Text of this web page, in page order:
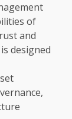
of
and
is designed
,